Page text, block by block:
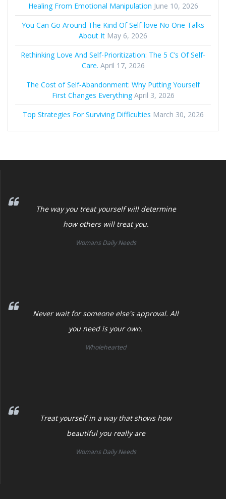
Healing From Emotional Manipulation June 10, 2026
You Can Go Around The Kind Of Self-love No One Talks
About It May 6, 2026
Rethinking Love And Self-Prioritization: The 5 C’s Of Self-
Care. April 17, 2026
The Cost of Self‑Abandonment: Why Putting Yourself
First Changes Everything April 3, 2026
Top Strategies For Surviving Difficulties March 30, 2026
The way you treat yourself will determine
how others will treat you.
Womans Daily Needs
Never wait for someone else's approval. All
you need is your own.
Wholehearted
Treat yourself in a way that shows how
beautiful you really are
Womans Daily Needs